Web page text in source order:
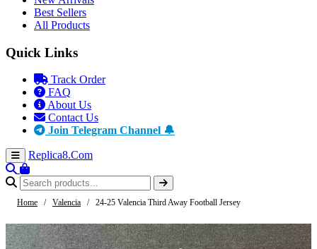
Best Sellers
All Products
Quick Links
Track Order
FAQ
About Us
Contact Us
Join Telegram Channel 🔔
Replica8.Com
Home / Valencia / 24-25 Valencia Third Away Football Jersey